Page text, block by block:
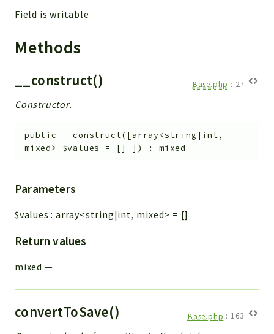
Field is writable
Methods
__construct() Base.php : 27
Constructor.
public __construct( [array<string|int,
mixed> $values = [] ] ) :mixed
Parameters
$values :array<string|int, mixed> = []
Return values
mixed —
convertToSave() Base.php : 163